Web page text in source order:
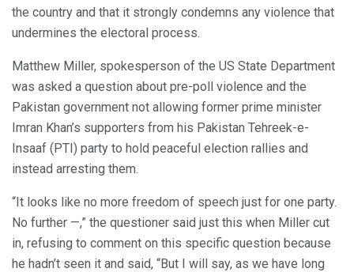
the country and that it strongly condemns any violence that
undermines the electoral process.
Matthew Miller, spokesperson of the US State Department
was asked a question about pre-poll violence and the
Pakistan government not allowing former prime minister
Imran Khan’s supporters from his Pakistan Tehreek-e-
Insaaf (PTI) party to hold peaceful election rallies and
instead arresting them.
“It looks like no more freedom of speech just for one party.
No further —,” the questioner said just this when Miller cut
in, refusing to comment on this specific question because
he hadn’t seen it and said, “But I will say, as we have long